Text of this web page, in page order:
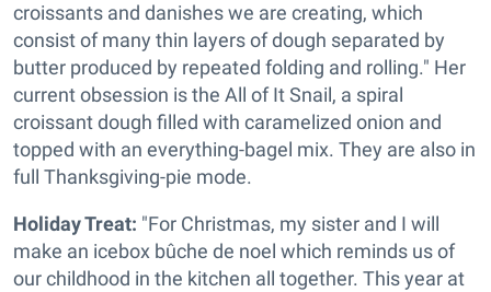
croissants and danishes we are creating, which
consist of many thin layers of dough separated by
butter produced by repeated folding and rolling." Her
current obsession is the All of It Snail, a spiral
croissant dough filled with caramelized onion and
topped with an everything-bagel mix. They are also in
full Thanksgiving-pie mode.
Holiday Treat: "For Christmas, my sister and I will
make an icebox bûche de noel which reminds us of
our childhood in the kitchen all together. This year at